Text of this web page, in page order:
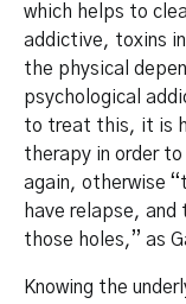
which helps to
addictive, toxins
the physical
psychological
to treat this, it is
therapy in order
again, otherwise
have relapse, and
those holes,” as
Knowing the